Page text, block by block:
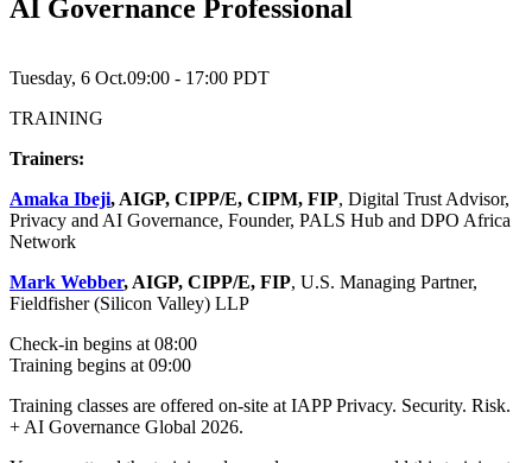
AI Governance Professional
Tuesday, 6 Oct.09:00 - 17:00 PDT
TRAINING
Trainers:
Amaka Ibeji, AIGP, CIPP/E, CIPM, FIP, Digital Trust Advisor,
Privacy and AI Governance, Founder, PALS Hub and DPO Africa
Network
Mark Webber, AIGP, CIPP/E, FIP, U.S. Managing Partner,
Fieldfisher (Silicon Valley) LLP
Check-in begins at 08:00
Training begins at 09:00
Training classes are offered on-site at IAPP Privacy. Security. Risk.
+ AI Governance Global 2026.